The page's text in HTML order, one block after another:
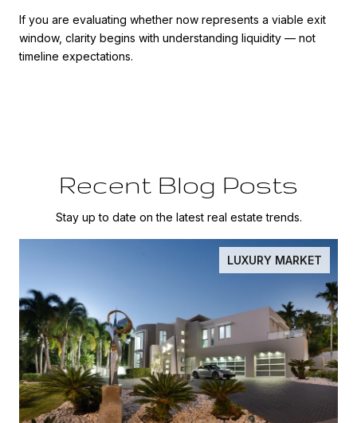
If you are evaluating whether now represents a viable exit
window, clarity begins with understanding liquidity — not
timeline expectations.
Recent Blog Posts
Stay up to date on the latest real estate trends.
LUXURY MARKET